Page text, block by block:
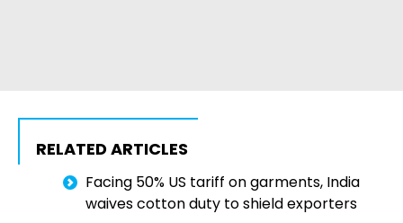
RELATED ARTICLES
Facing 50% US tariff on garments, India
waives cotton duty to shield exporters